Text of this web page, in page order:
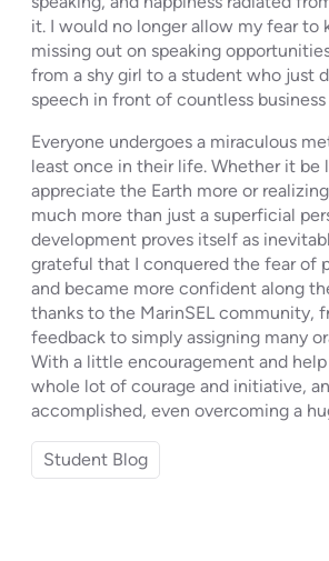
it. I would no longer allow my fear to
missing out on speaking
from a shy girl to a student who just
speech in front of countless
Everyone undergoes a miraculous
least once in their life. Whether it be
appreciate the Earth more or
much more than just a superficial
development proves itself as
grateful that I conquered the fear of
and became more confident along
thanks to the MarinSEL community,
feedback to simply assigning many
With a little encouragement and
whole lot of courage and initiative,
accomplished, even overcoming a
Student Blog